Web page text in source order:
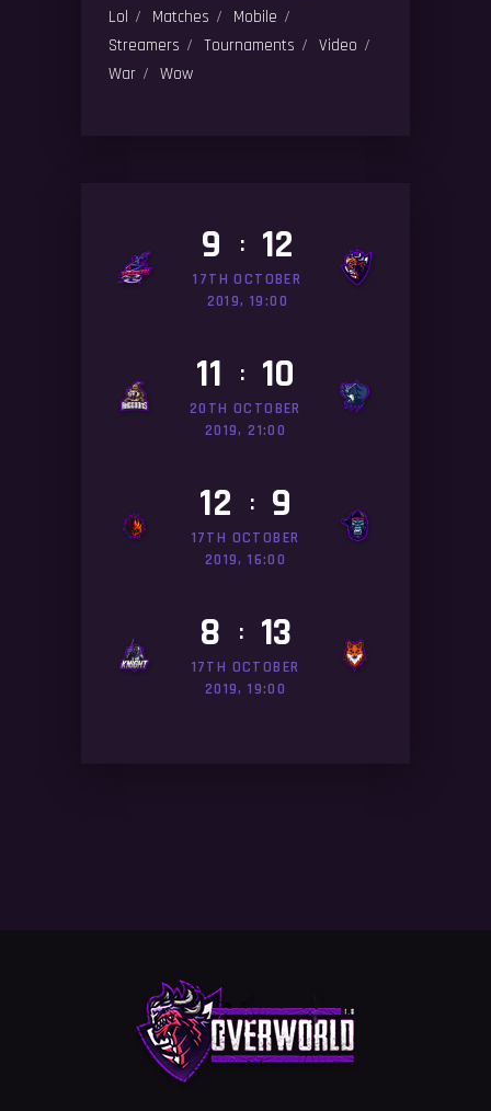
Lol
Matches
Mobile
Streamers
Tournaments
Video
War
Wow
9 : 12
17TH OCTOBER
2019, 19:00
11 : 10
20TH OCTOBER
2019, 21:00
12 : 9
17TH OCTOBER
2019, 16:00
8 : 13
17TH OCTOBER
2019, 19:00